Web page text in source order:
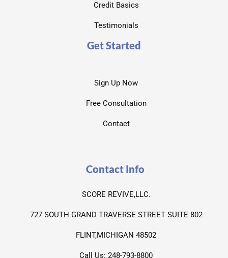
Credit Basics
Testimonials
Get Started
Sign Up Now
Free Consultation
Contact
Contact Info
SCORE REVIVE,LLC.
727 SOUTH GRAND TRAVERSE STREET SUITE 802
FLINT,MICHIGAN 48502
Call Us: 248-793-8800